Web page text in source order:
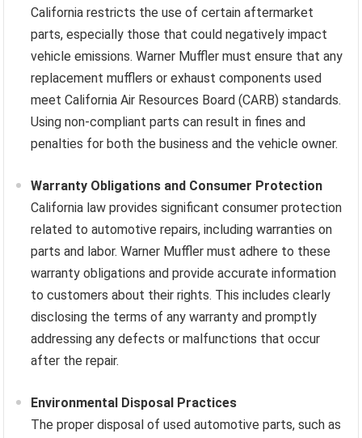
California restricts the use of certain aftermarket
parts, especially those that could negatively impact
vehicle emissions. Warner Muffler must ensure that any
replacement mufflers or exhaust components used
meet California Air Resources Board (CARB) standards.
Using non-compliant parts can result in fines and
penalties for both the business and the vehicle owner.
Warranty Obligations and Consumer Protection
California law provides significant consumer protection
related to automotive repairs, including warranties on
parts and labor. Warner Muffler must adhere to these
warranty obligations and provide accurate information
to customers about their rights. This includes clearly
disclosing the terms of any warranty and promptly
addressing any defects or malfunctions that occur
after the repair.
Environmental Disposal Practices
The proper disposal of used automotive parts, such as